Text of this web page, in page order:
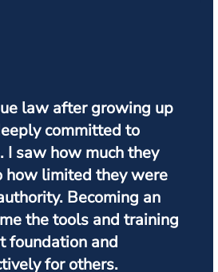
law after growing up
committed to
I saw how much they
how limited they were
Becoming an
the tools and training
foundation and
for others.